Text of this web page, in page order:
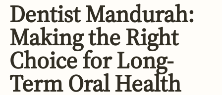
Dentist Mandurah:
Making the Right
Choice for Long-
Term Oral Health